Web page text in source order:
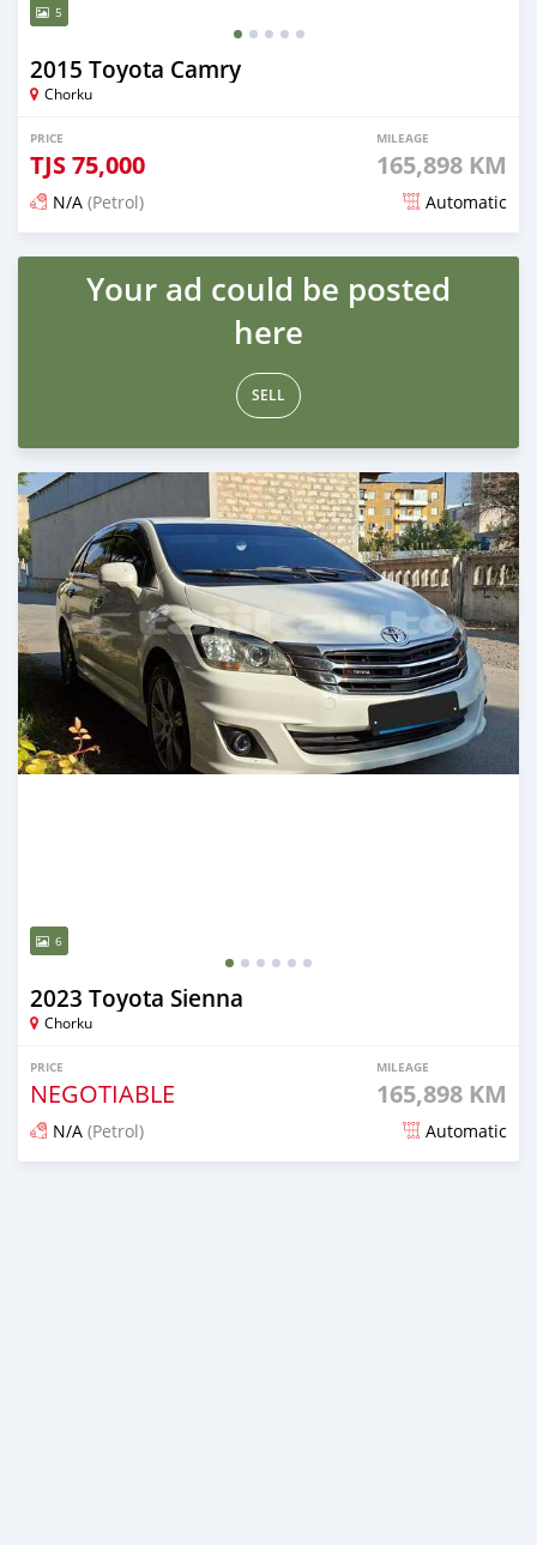
5
2015 Toyota Camry
Chorku
PRICE
TJS75,000
MILEAGE
165,898 KM
N/A (Petrol) Automatic
Posted 15 days ago
Your ad could be posted
here
SELL
6
2023 Toyota Sienna
Chorku
PRICE
NEGOTIABLE
MILEAGE
165,898 KM
N/A (Petrol) Automatic